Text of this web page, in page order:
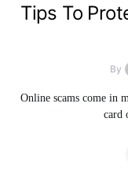
Tips To
By
Online scams come in
card